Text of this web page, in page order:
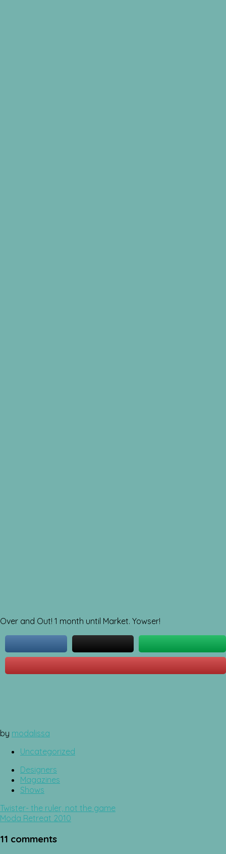
Over and Out! 1 month until Market. Yowser!
by modalissa
Uncategorized
Designers
Magazines
Shows
Post
navigation
Twister- the ruler, not the game
Moda Retreat 2010
11 comments